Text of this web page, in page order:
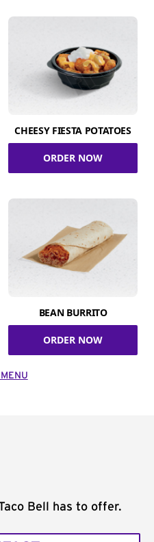
CHEESY FIESTA POTATOES
ORDER NOW
BEAN BURRITO
ORDER NOW
Bell has to offer.